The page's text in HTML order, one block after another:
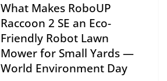
What Makes RoboUP
Raccoon 2 SE an Eco-
Friendly Robot Lawn
Mower for Small Yards —
World Environment Day